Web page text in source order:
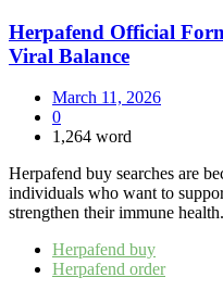
Herpafend Official
Viral Balance
March 11, 2026
0
1,264 word
Herpafend buy searches are
individuals who want to
strengthen their immune
Herpafend buy
Herpafend order